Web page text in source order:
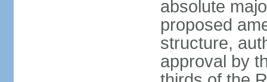
absolute
proposed
structure,
approval by